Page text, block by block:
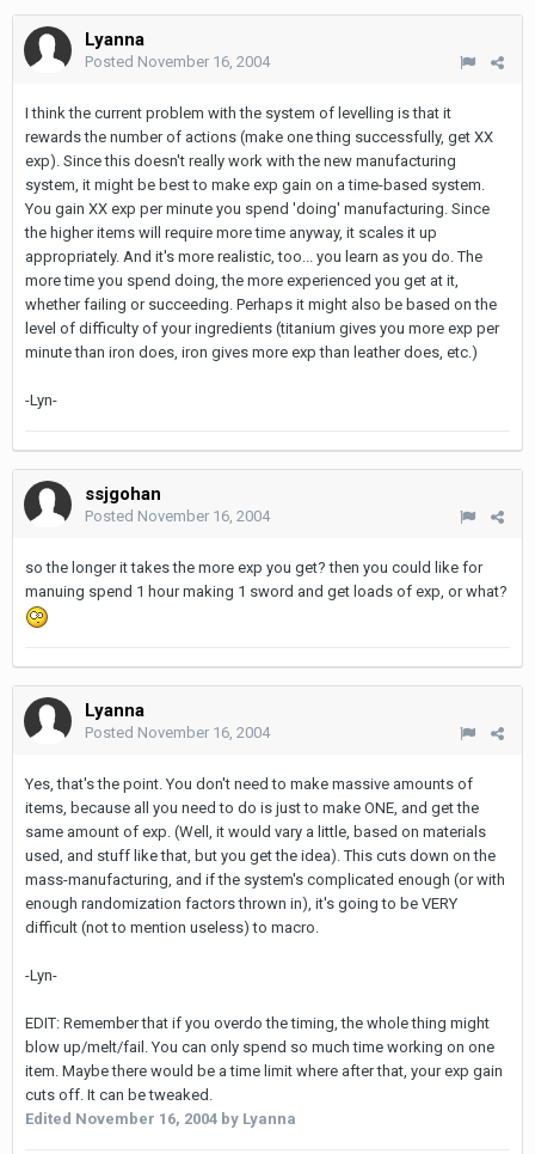
Lyanna
Posted November 16, 2004
I think the current problem with the system of levelling is that it
rewards the number of actions (make one thing successfully, get XX
exp). Since this doesn't really work with the new manufacturing
system, it might be best to make exp gain on a time-based system.
You gain XX exp per minute you spend 'doing' manufacturing. Since
the higher items will require more time anyway, it scales it up
appropriately. And it's more realistic, too... you learn as you do. The
more time you spend doing, the more experienced you get at it,
whether failing or succeeding. Perhaps it might also be based on the
level of difficulty of your ingredients (titanium gives you more exp per
minute than iron does, iron gives more exp than leather does, etc.)
-Lyn-
ssjgohan
Posted November 16, 2004
so the longer it takes the more exp you get? then you could like for
manuing spend 1 hour making 1 sword and get loads of exp, or what?
Lyanna
Posted November 16, 2004
Yes, that's the point. You don't need to make massive amounts of
items, because all you need to do is just to make ONE, and get the
same amount of exp. (Well, it would vary a little, based on materials
used, and stuff like that, but you get the idea). This cuts down on the
mass-manufacturing, and if the system's complicated enough (or with
enough randomization factors thrown in), it's going to be VERY
difficult (not to mention useless) to macro.
-Lyn-
EDIT: Remember that if you overdo the timing, the whole thing might
blow up/melt/fail. You can only spend so much time working on one
item. Maybe there would be a time limit where after that, your exp gain
cuts off. It can be tweaked.
Edited November 16, 2004 by Lyanna